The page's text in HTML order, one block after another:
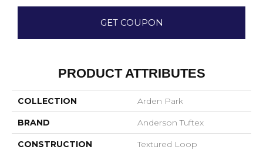
GET COUPON
PRODUCT ATTRIBUTES
COLLECTION Arden Park
BRAND Anderson Tuftex
CONSTRUCTION Textured Loop